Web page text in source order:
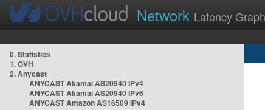
Network Latency
0. Statistics
1. OVH
2. Anycast
ANYCAST Akamai AS20940 IPv4
ANYCAST Akamai AS20940 IPv6
ANYCAST Amazon AS16509 IPv4